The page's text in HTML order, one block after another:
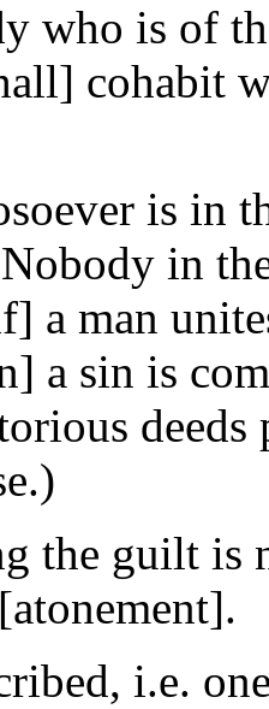
who is of
cohabit
is in
in
a man
a sin is
the guilt is
i.e.